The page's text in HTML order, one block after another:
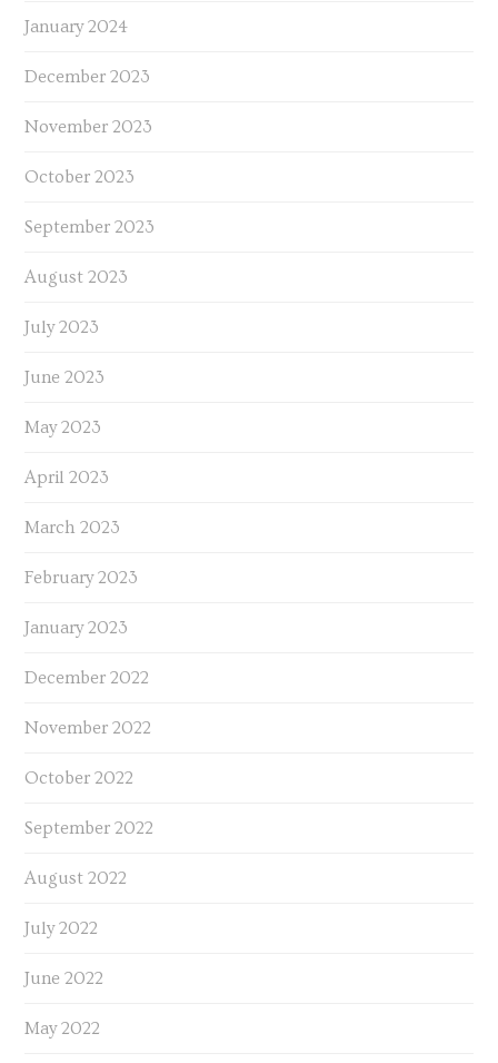
January 2024
December 2023
November 2023
October 2023
September 2023
August 2023
July 2023
June 2023
May 2023
April 2023
March 2023
February 2023
January 2023
December 2022
November 2022
October 2022
September 2022
August 2022
July 2022
June 2022
May 2022